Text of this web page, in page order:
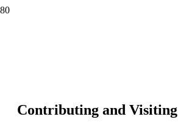
Contributing and Visiting